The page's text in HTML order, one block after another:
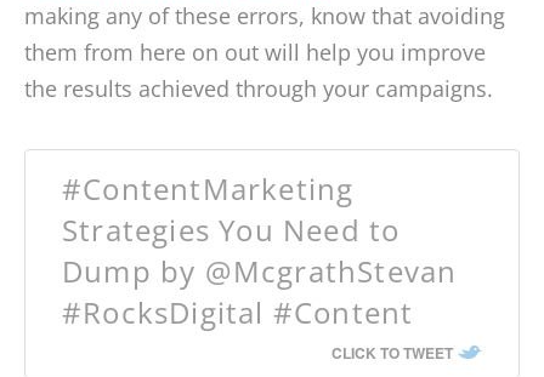
making any of these errors, know that avoiding
them from here on out will help you improve
the results achieved through your campaigns.
#ContentMarketing
Strategies You Need to
Dump by @McgrathStevan
#RocksDigital #Content
CLICK TO TWEET